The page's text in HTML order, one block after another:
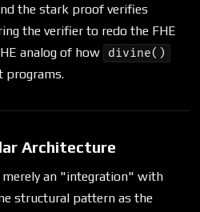
the stark proof verifies
the verifier to redo the FHE
analog of how
divine()
programs.
Architecture
merely an "integration" with
structural pattern as the